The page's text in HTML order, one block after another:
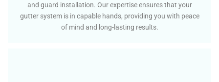
and guard installation. Our expertise ensures that your
gutter system is in capable hands, providing you with peace
of mind and long-lasting results.